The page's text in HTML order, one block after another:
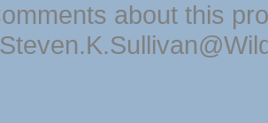
about this